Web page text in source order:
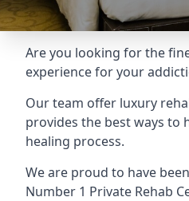
Are you looking for the
experience for your
Our team offer luxury
provides the best ways to
healing process.
We are proud to have
Number 1 Private Rehab